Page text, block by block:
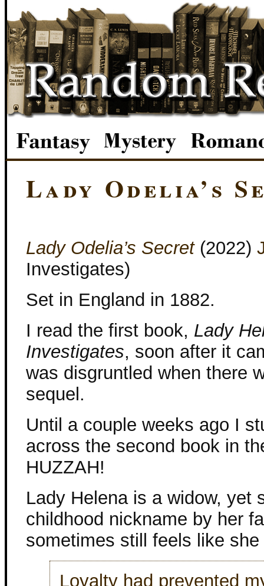
Lady Odelia’s
Lady Odelia’s Secret(2022)
Investigates)
Set in England in 1882.
I read the first book, Lady
Investigates, soon after it
was disgruntled when there
sequel.
Until a couple weeks ago I
across the second book in
HUZZAH!
Lady Helena is a widow, yet
childhood nickname by her
sometimes still feels like
Loyalty had prevented